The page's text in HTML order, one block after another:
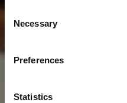
Consent
Selection
Necessary
Preferences
Statistics